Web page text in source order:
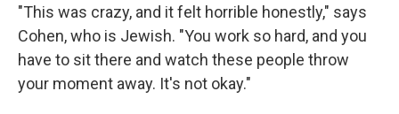
"This was crazy, and it felt horrible honestly," says
Cohen, who is Jewish. "You work so hard, and you
have to sit there and watch these people throw
your moment away. It's not okay."